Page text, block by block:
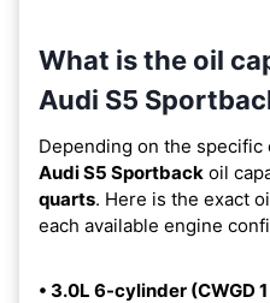
What is the oil
Audi S5
Depending on the specific
Audi S5 Sportback oil
quarts. Here is the exact
each available engine
• 3.0L 6-cylinder (CWGD